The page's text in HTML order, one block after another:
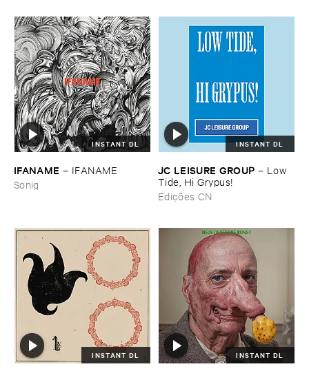
INSTANT DL
IFANAME – IFANAME
Sonig
INSTANT DL
JC ​LEISURE ​GROUP – Low ​
Tide, ​Hi ​Grypus!
Edições CN
INSTANT DL INSTANT DL